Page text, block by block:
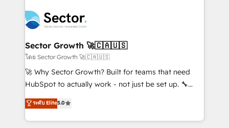
retail, salud, banca, bienes raíces, construcción y
B2B. ✅ Crece con orden. Crece con Grows.
businesses. Our teams are based in North America
and APAC. We are HubSpot's top-ranked Advanced
Implementation Certified Partner and we contribute
to their advisory council. We strive to do 'good work
with good people' and have worked with incredible
brands. You can see some of them on our website,
Sector Growth 🚀🇨🇦🇺🇸
โดย Sector Growth 🚀🇨🇦🇺🇸
🚀 Why Sector Growth? Built for teams that need
HubSpot to actually work - not just be set up. 🔧
HubSpot Experts: Onboarding, migrations,
automation, and training built for adoption. ⚡ Highly
Technical Execution: ERP, EMR and Custom
ระดับ Elite5.0